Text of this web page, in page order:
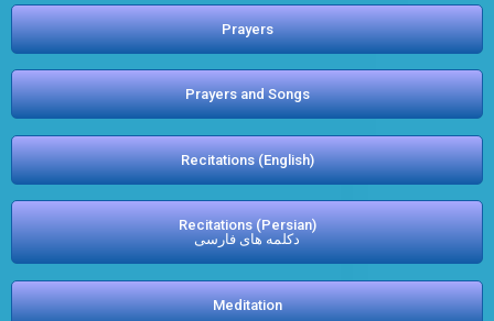
Prayers
Prayers and Songs
Recitations (English)
Recitations (Persian)
دکلمه های فارسی
Meditation